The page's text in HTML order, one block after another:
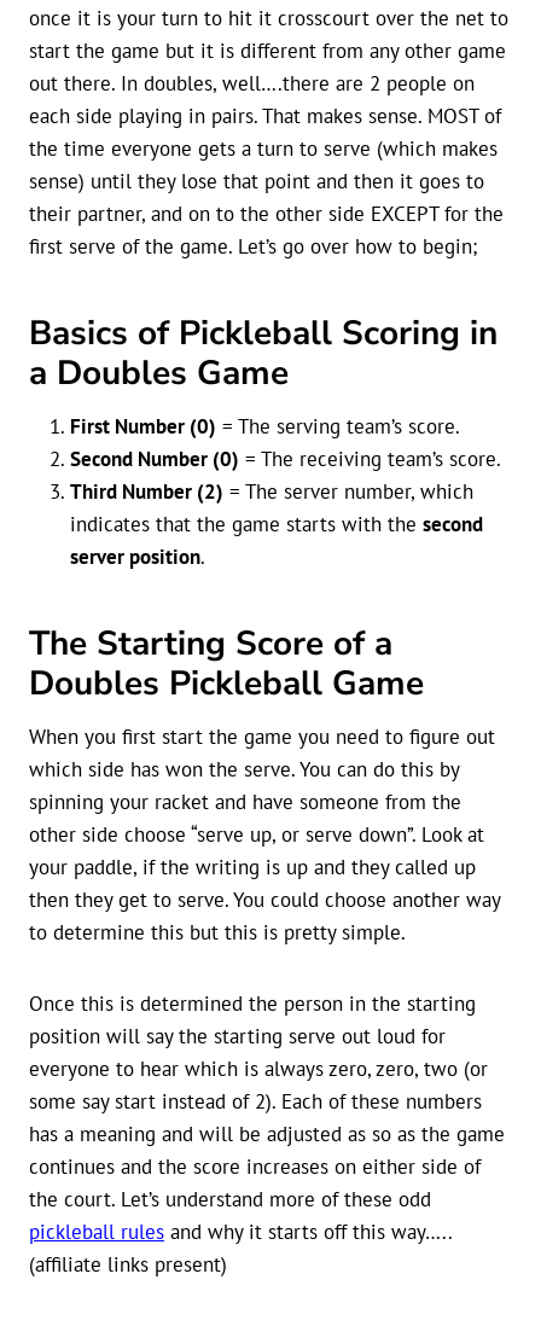
once it is your turn to hit it crosscourt over the net to
start the game but it is different from any other game
out there. In doubles, well….there are 2 people on
each side playing in pairs. That makes sense. MOST of
the time everyone gets a turn to serve (which makes
sense) until they lose that point and then it goes to
their partner, and on to the other side EXCEPT for the
first serve of the game. Let’s go over how to begin;
Basics of Pickleball Scoring in
a Doubles Game
First Number (0) = The serving team’s score.
Second Number (0) = The receiving team’s score.
Third Number (2) = The server number, which
indicates that the game starts with the second
server position.
The Starting Score of a
Doubles Pickleball Game
When you first start the game you need to figure out
which side has won the serve. You can do this by
spinning your racket and have someone from the
other side choose “serve up, or serve down”. Look at
your paddle, if the writing is up and they called up
then they get to serve. You could choose another way
to determine this but this is pretty simple.
Once this is determined the person in the starting
position will say the starting serve out loud for
everyone to hear which is always zero, zero, two (or
some say start instead of 2). Each of these numbers
has a meaning and will be adjusted as so as the game
continues and the score increases on either side of
the court. Let’s understand more of these odd
pickleball rules and why it starts off this way…..
(affiliate links present)